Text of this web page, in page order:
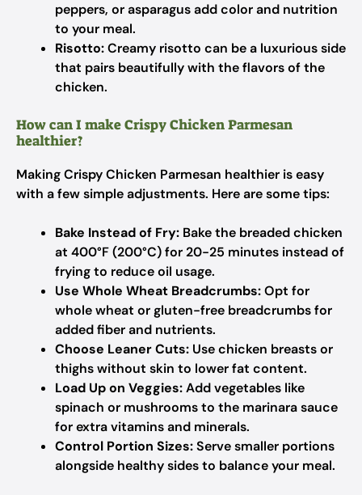
peppers, or asparagus add color and nutrition
to your meal.
Risotto:Creamy risotto can be a luxurious side
that pairs beautifully with the flavors of the
chicken.
How can I make Crispy Chicken Parmesan
healthier?
Making Crispy Chicken Parmesan healthier is easy
with a few simple adjustments. Here are some tips:
Bake Instead of Fry: Bake the breaded chicken
at 400°F (200°C) for 20-25 minutes instead of
frying to reduce oil usage.
Use Whole Wheat Breadcrumbs:Opt for
whole wheat or gluten-free breadcrumbs for
added fiber and nutrients.
Choose Leaner Cuts: Use chicken breasts or
thighs without skin to lower fat content.
Load Up on Veggies:Add vegetables like
spinach or mushrooms to the marinara sauce
for extra vitamins and minerals.
Control Portion Sizes:Serve smaller portions
alongside healthy sides to balance your meal.